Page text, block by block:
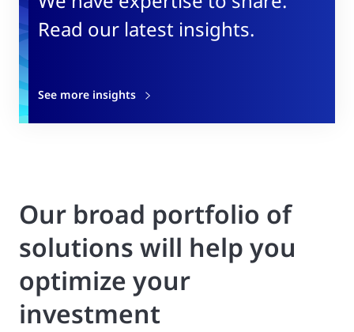
Read our latest insights.
See more insights
Our broad portfolio of
solutions will help you
optimize your
investment